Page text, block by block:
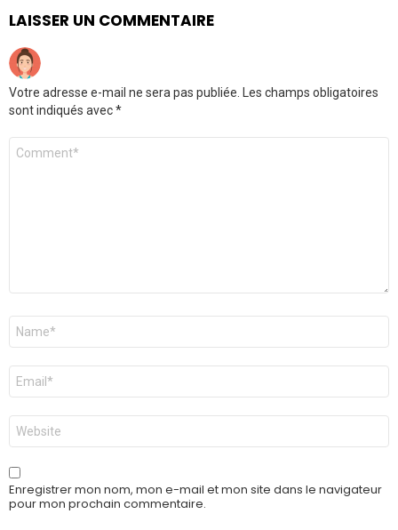
LAISSER UN COMMENTAIRE
Votre adresse e-mail ne sera pas publiée. Les champs obligatoires
sont indiqués avec*
Commentaire
Nom
E-
mail
*
Site
web
Enregistrer mon nom, mon e-mail et mon site dans le navigateur
pour mon prochain commentaire.